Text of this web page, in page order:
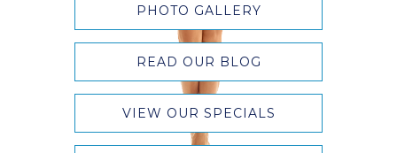
PHOTO GALLERY
READ OUR BLOG
VIEW OUR SPECIALS